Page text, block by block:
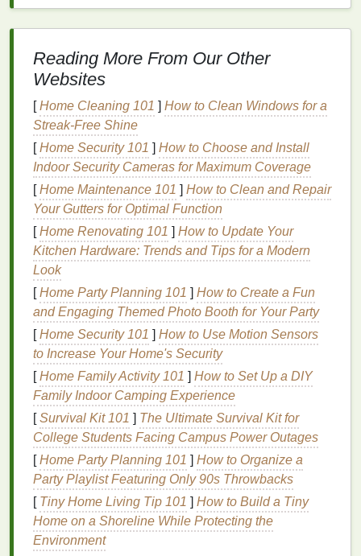
walnut shellsorsugar crystals.
or aChemical Exfoliant
textured scrubor achemical exfoliant , like anAHA
(alpha-hydroxy acid)
Theseexfoliantswork by dissolvingdead skin cells
on the surface, without the need for manual
scrubbing, making them much less likely to irritate
yourskin. Additionally,enzyme-based scrubs
withingredientslikepapayaorpineapple , can offer
agentleyet effective alternative.
Mistake
Dry or Dehydrated Skin
Exfoliating dry or dehydrated skinwith aharsh scrub
can exacerbate the problem by stripping away
natural oils, leaving theskineven more parched.
Solution: ChooseHydrating
ScrubsorEnzyme-Based Scrubs
If yourskinis dry, opt forscrubsthat offerhydration
in addition toexfoliation.Scrubscontaining
nourishing oils, likejojobaoralmond oil, can
providemoistureas theyexfoliate, ensuring your
skinremains soft and hydrated.Enzyme-based
scrubs, as mentioned earlier, are also a great choice
Reading More From Our Other
Websites
[Home Cleaning 101 ] How to Clean Windows for a
Streak-Free Shine
[Home Security 101 ] How to Choose and Install
Indoor Security Cameras for Maximum Coverage
[Home Maintenance 101 ] How to Clean and Repair
Your Gutters for Optimal Function
[Home Renovating 101 ] How to Update Your
Kitchen Hardware: Trends and Tips for a Modern
Look
[Home Party Planning 101 ] How to Create a Fun
and Engaging Themed Photo Booth for Your Party
[Home Security 101 ] How to Use Motion Sensors
to Increase Your Home's Security
[Home Family Activity 101 ] How to Set Up a DIY
Family Indoor Camping Experience
[Survival Kit 101 ] The Ultimate Survival Kit for
College Students Facing Campus Power Outages
[Home Party Planning 101 ] How to Organize a
Party Playlist Featuring Only 90s Throwbacks
[ Tiny Home Living Tip 101 ] How to Build a Tiny
Home on a Shoreline While Protecting the
Environment